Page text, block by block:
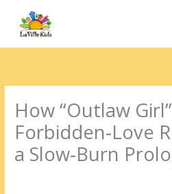
conteúdo
How “Outlaw
Forbidden‑Love
a Slow‑Burn